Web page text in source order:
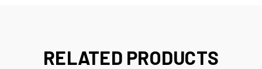
RELATED PRODUCTS